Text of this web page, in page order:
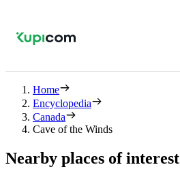
Home
Encyclopedia
Canada
Cave of the Winds
Nearby places of interest